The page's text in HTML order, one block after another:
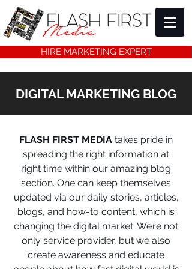
HIRE MARKETING EXPERT
DIGITAL MARKETING BLOG
FLASH FIRST MEDIA takes pride in
spreading the right information at
right time within our amazing blog
section. One can keep themselves
updated via our daily stories, articles,
blogs, and how-to content, which is
changing the digital market. We’re not
only service provider, but we also
create awareness and educate